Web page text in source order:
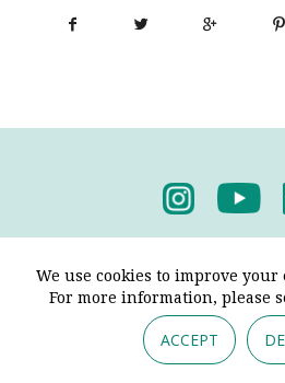
We use cookies to improve
For more information, please
ACCEPT